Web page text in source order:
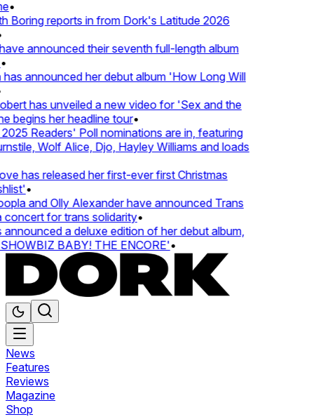
•
reports in from Dork's Latitude 2026
announced their seventh full-length album
announced her debut album 'How Long Will
has unveiled a new video for 'Sex and the
begins her headline tour•
Readers' Poll nominations are in, featuring
Wolf Alice, Djo, Hayley Williams and loads
has released her first-ever first Christmas
•
and Olly Alexander have announced Trans
for trans solidarity•
a deluxe edition of her debut album,
BABY! THE ENCORE'•
News
Features
Reviews
Magazine
Shop